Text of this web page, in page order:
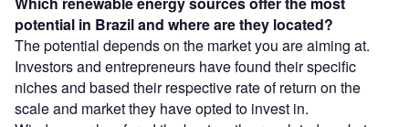
potential in Brazil and where are they located?
The potential depends on the market you are aiming at.
Investors and entrepreneurs have found their specific
niches and based their respective rate of return on the
scale and market they have opted to invest in.